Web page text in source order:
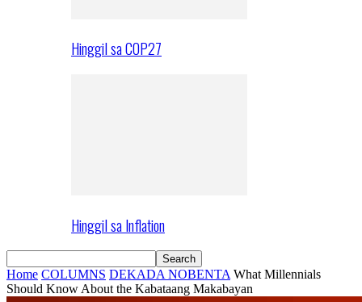
Hinggil sa COP27
Hinggil sa Inflation
Home COLUMNS DEKADA NOBENTA What Millennials
Should Know About the Kabataang Makabayan